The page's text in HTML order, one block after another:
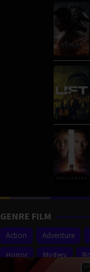
GENRE FILM
Action Adventure
Horror
Mystery